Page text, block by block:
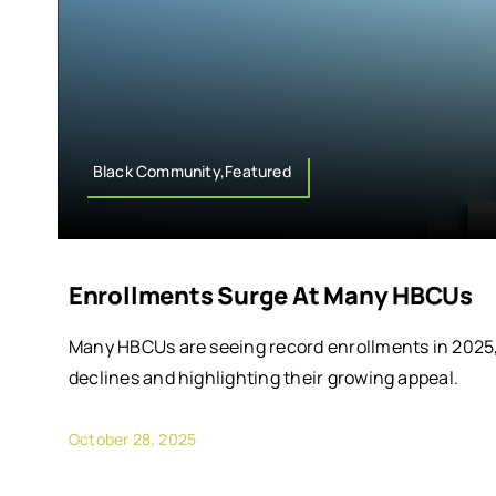
Black Community,Featured
Enrollments Surge At Many HBCUs
Many HBCUs are seeing record enrollments in
declines and highlighting their growing appeal.
October 28, 2025